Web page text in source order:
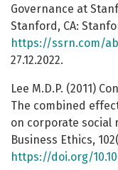
Governance at
Stanford, CA:
https://ssrn.com/
27.12.2022.
Lee M.D.P. (2011)
The combined
on corporate social
Business Ethics,
https://doi.org/